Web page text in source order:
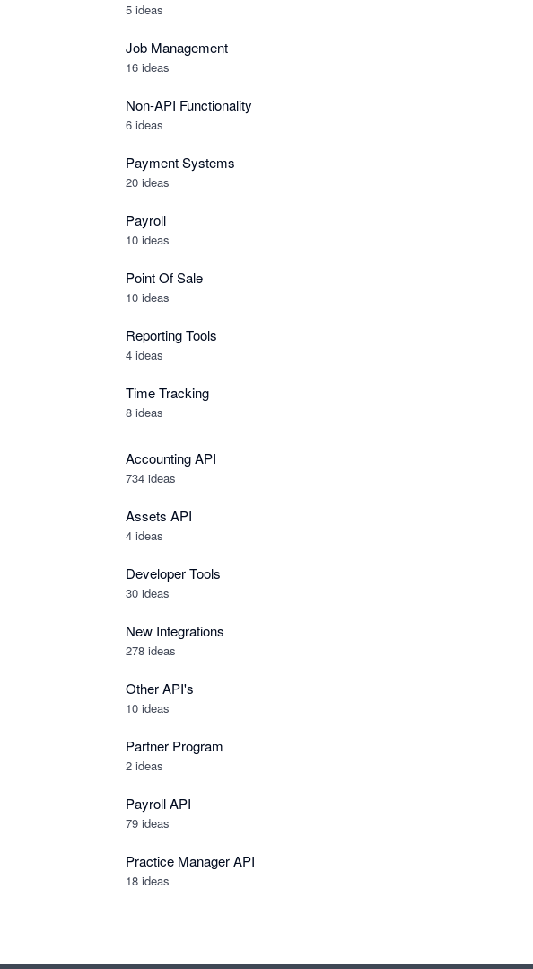
5 ideas
Job Management
16 ideas
Non-API Functionality
6 ideas
Payment Systems
20 ideas
Payroll
10 ideas
Point Of Sale
10 ideas
Reporting Tools
4 ideas
Time Tracking
8 ideas
Accounting API
734 ideas
Assets API
4 ideas
Developer Tools
30 ideas
New Integrations
278 ideas
Other API's
10 ideas
Partner Program
2 ideas
Payroll API
79 ideas
Practice Manager API
18 ideas